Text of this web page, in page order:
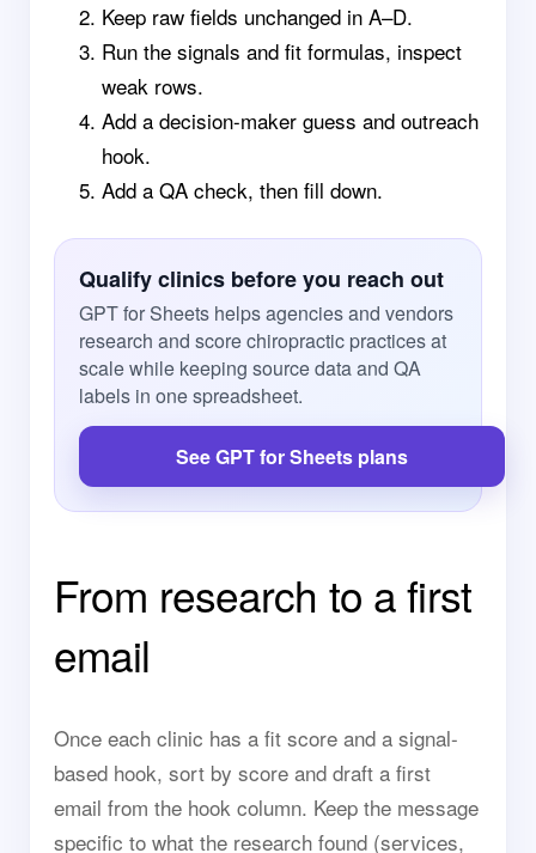
Keep raw fields unchanged in A–D.
Run the signals and fit formulas, inspect
weak rows.
Add a decision-maker guess and outreach
hook.
Add a QA check, then fill down.
Qualify clinics before you reach out
GPT for Sheets helps agencies and vendors
research and score chiropractic practices at
scale while keeping source data and QA
labels in one spreadsheet.
See GPT for Sheets plans
From research to a first
email
Once each clinic has a fit score and a signal-
based hook, sort by score and draft a first
email from the hook column. Keep the message
specific to what the research found (services,